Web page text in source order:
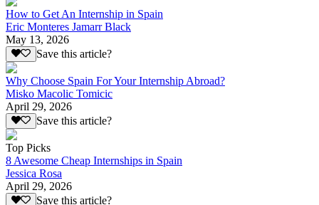
How to Get An Internship in Spain
Eric Monteres Jamarr Black
May 13, 2026
Save this article?
Why Choose Spain For Your Internship Abroad?
Misko Macolic Tomicic
April 29, 2026
Save this article?
Top Picks
8 Awesome Cheap Internships in Spain
Jessica Rosa
April 29, 2026
Save this article?